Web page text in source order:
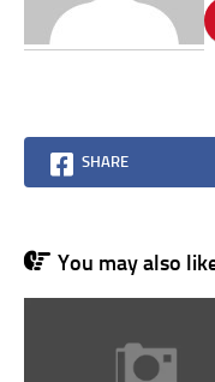
SHARE
You may also